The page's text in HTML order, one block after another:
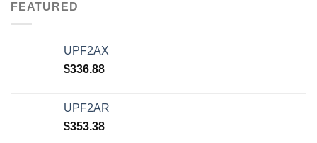
FEATURED
UPF2AX
$336.88
UPF2AR
$353.38